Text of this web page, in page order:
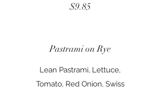
$9.85
Pastrami on Rye
Lean Pastrami, Lettuce,
Tomato, Red Onion, Swiss